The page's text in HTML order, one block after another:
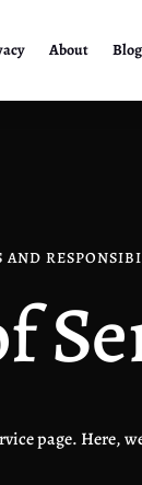
About Blog
AND
page.